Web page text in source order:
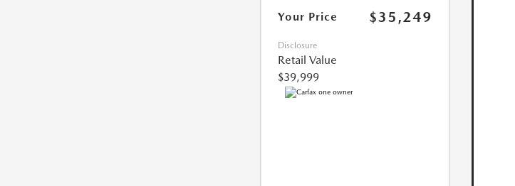
Your Price $35,249
Disclosure
Retail Value
$39,999